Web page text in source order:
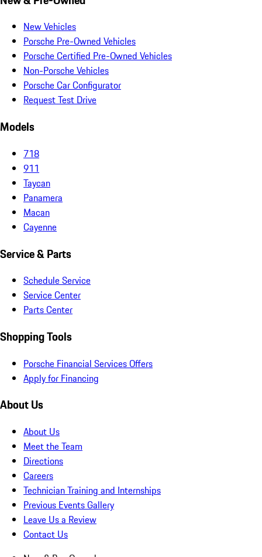
New Vehicles
Porsche Pre-Owned Vehicles
Porsche Certified Pre-Owned Vehicles
Non-Porsche Vehicles
Porsche Car Configurator
Request Test Drive
Models
718
911
Taycan
Panamera
Macan
Cayenne
Service & Parts
Schedule Service
Service Center
Parts Center
Shopping Tools
Porsche Financial Services Offers
Apply for Financing
About Us
About Us
Meet the Team
Directions
Careers
Technician Training and Internships
Previous Events Gallery
Leave Us a Review
Contact Us